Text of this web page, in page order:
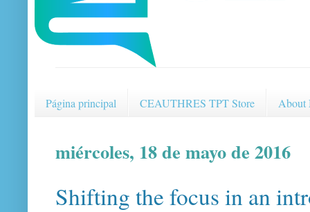
Página principal CEAUTHRES TPT Store About
miércoles, 18 de mayo de 2016
Shifting the focus in an